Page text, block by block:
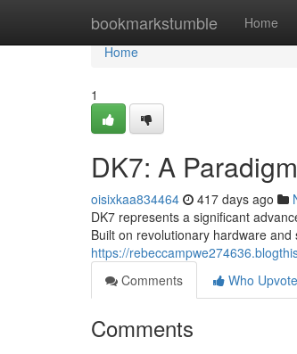
bookmarkstumble Home
Home
Home
1
DK7: A
oisixkaa834464 417 days ago
DK7 represents a significant
Built on revolutionary hardware
https://
Comments
Who
Comments